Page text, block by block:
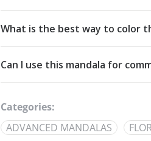
Commons Attribution-
What is the best way to color
detailed linework — try analogous
Can I use this mandala for
out through our
Categories:
ADVANCED MANDALAS